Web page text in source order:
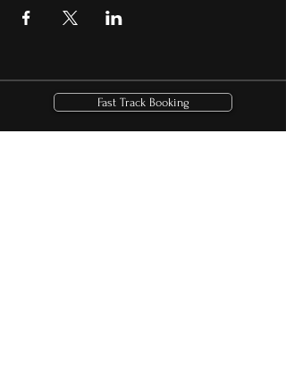
Fast Track Booking